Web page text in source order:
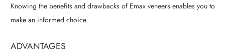
Knowing the benefits and drawbacks of Emax veneers enables you to
make an informed choice.
ADVANTAGES